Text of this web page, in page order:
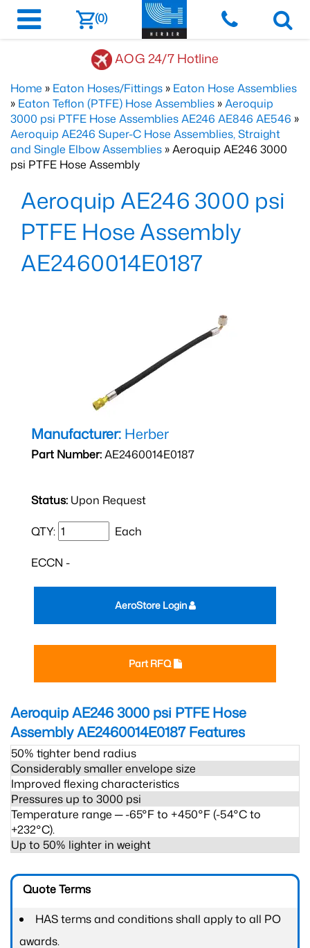
(0)
AOG 24/7 Hotline
Home » Eaton Hoses/Fittings » Eaton Hose Assemblies
» Eaton Teflon (PTFE) Hose Assemblies »Aeroquip
3000 psi PTFE Hose Assemblies AE246 AE846 AE546 »
Aeroquip AE246 Super-C Hose Assemblies, Straight
and Single Elbow Assemblies » Aeroquip AE246 3000
psi PTFE Hose Assembly
Aeroquip AE246 3000 psi
PTFE Hose Assembly
AE2460014E0187
Manufacturer: Herber
Part Number:AE2460014E0187
Status: Upon Request
QTY: Each
ECCN -
Part RFQ
AeroStore Login
Aeroquip AE246 3000 psi PTFE Hose
Assembly AE2460014E0187Features
50% tighter bend radius
Considerably smaller envelope size
Improved flexing characteristics
Pressures up to 3000 psi
Temperature range ─ -65°F to +450°F (-54°C to
+232°C).
Up to 50% lighter in weight
Quote Terms
HAS terms and conditions shall apply to all PO
awards.